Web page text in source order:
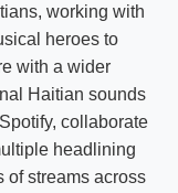
working with
heroes to
with a wider
Haitian sounds
collaborate
headlining
of streams across